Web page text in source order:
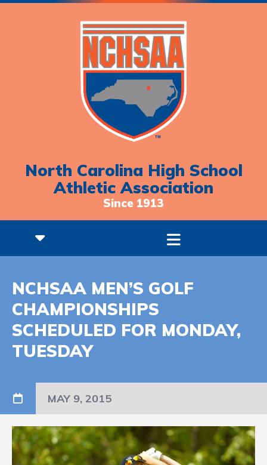
North Carolina High School
Athletic Association
Since 1913
NCHSAA MEN’S GOLF
CHAMPIONSHIPS
SCHEDULED FOR MONDAY,
TUESDAY
MAY 9, 2015